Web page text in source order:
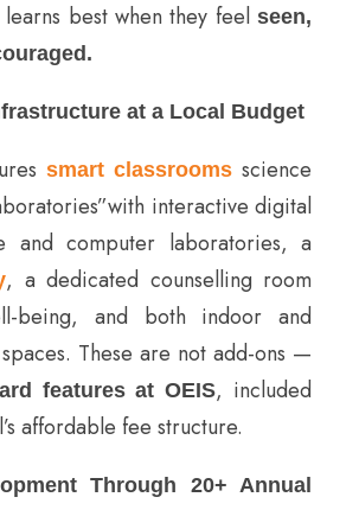
best when they feel seen,
at a Local Budget
smart classrooms science
interactive digital
and computer laboratories, a
, a dedicated counselling room
being, and both indoor and
These are not add-ons —
features at OEIS, included
affordable fee structure.
Through 20+ Annual